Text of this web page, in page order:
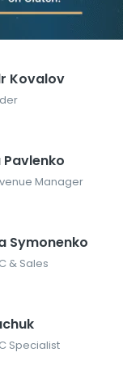
Kovalov
Pavlenko
Manager
Symonenko
& Sales
Specialist